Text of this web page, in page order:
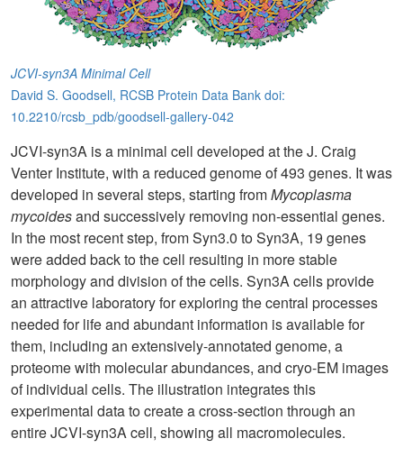
JCVI-syn3A Minimal Cell
David S. Goodsell, RCSB Protein Data Bank doi:
10.2210/rcsb_pdb/goodsell-gallery-042
JCVI-syn3A is a minimal cell developed at the J. Craig
Venter Institute, with a reduced genome of 493 genes. It was
developed in several steps, starting fromMycoplasma
mycoidesand successively removing non-essential genes.
In the most recent step, from Syn3.0 to Syn3A, 19 genes
were added back to the cell resulting in more stable
morphology and division of the cells. Syn3A cells provide
an attractive laboratory for exploring the central processes
needed for life and abundant information is available for
them, including an extensively-annotated genome, a
proteome with molecular abundances, and cryo-EM images
of individual cells. The illustration integrates this
experimental data to create a cross-section through an
entire JCVI-syn3A cell, showing all macromolecules.